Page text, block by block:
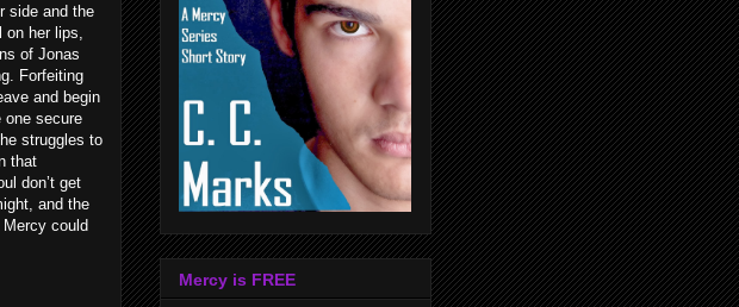
side and the
her lips,
of Jonas
Forfeiting
and begin
one secure
struggles to
that
don’t get
and the
Mercy could
Mercy is FREE